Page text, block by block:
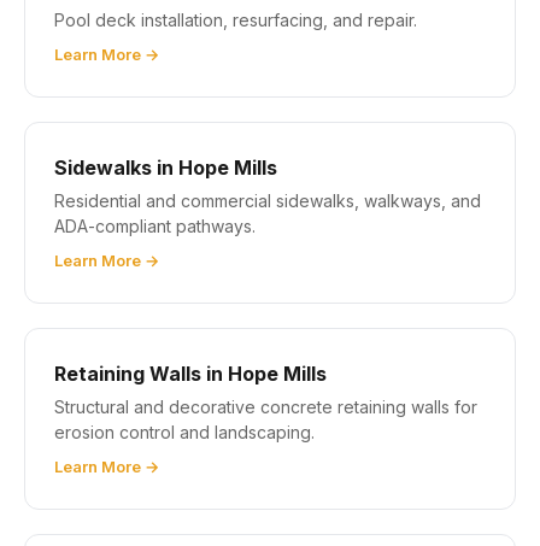
Pool deck installation, resurfacing, and repair.
Learn More →
Sidewalks in Hope Mills
Residential and commercial sidewalks, walkways, and
ADA-compliant pathways.
Learn More →
Retaining Walls in Hope Mills
Structural and decorative concrete retaining walls for
erosion control and landscaping.
Learn More →